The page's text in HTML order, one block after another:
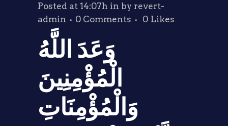
Posted at 14:07h in by revert-
admin
0 Comments 0 Likes
وَعَدَ اللَّهُ
الْمُؤْمِنِينَ
وَالْمُؤْمِنَاتِ